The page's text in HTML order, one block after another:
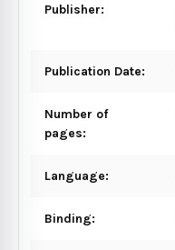
Publisher:
Publication Date:
Number of
pages:
Language:
Binding: